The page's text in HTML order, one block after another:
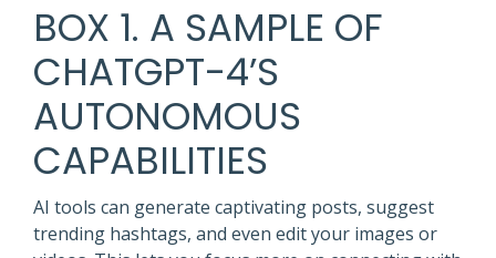
BOX 1. A SAMPLE OF
CHATGPT-4’S
AUTONOMOUS
CAPABILITIES
AI tools can generate captivating posts, suggest
trending hashtags, and even edit your images or